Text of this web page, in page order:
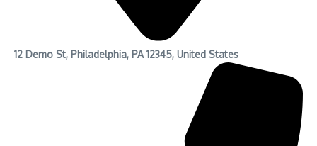
12 Demo St, Philadelphia, PA 12345, United States